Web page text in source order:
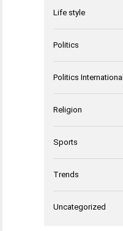
Life style
Politics
Politics International
Religion
Sports
Trends
Uncategorized